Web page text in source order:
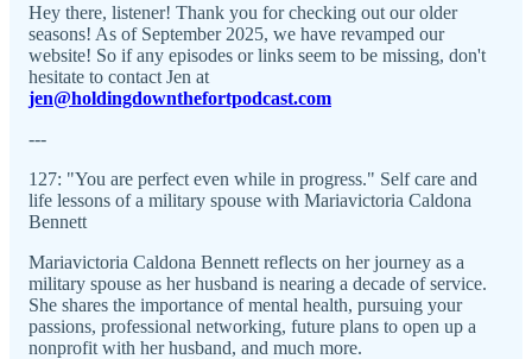
Hey there, listener! Thank you for checking out our older
seasons! As of September 2025, we have revamped our
website! So if any episodes or links seem to be missing, don't
hesitate to contact Jen at
jen@holdingdownthefortpodcast.com
---
127: "You are perfect even while in progress." Self care and
life lessons of a military spouse with Mariavictoria Caldona
Bennett
Mariavictoria Caldona Bennett reflects on her journey as a
military spouse as her husband is nearing a decade of service.
She shares the importance of mental health, pursuing your
passions, professional networking, future plans to open up a
nonprofit with her husband, and much more.